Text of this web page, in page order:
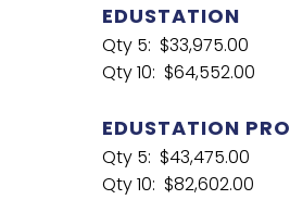
EDUSTATION
Qty 5: $33,975.00
Qty 10: $64,552.00
EDUSTATION PRO
Qty 5: $43,475.00
Qty 10: $82,602.00